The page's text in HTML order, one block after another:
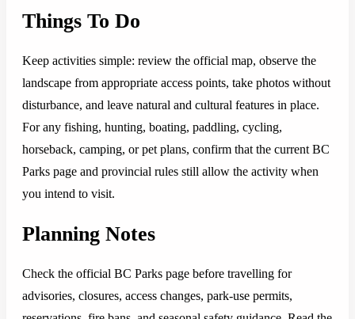
Things To Do
Keep activities simple: review the official map, observe the
landscape from appropriate access points, take photos without
disturbance, and leave natural and cultural features in place.
For any fishing, hunting, boating, paddling, cycling,
horseback, camping, or pet plans, confirm that the current BC
Parks page and provincial rules still allow the activity when
you intend to visit.
Planning Notes
Check the official BC Parks page before travelling for
advisories, closures, access changes, park-use permits,